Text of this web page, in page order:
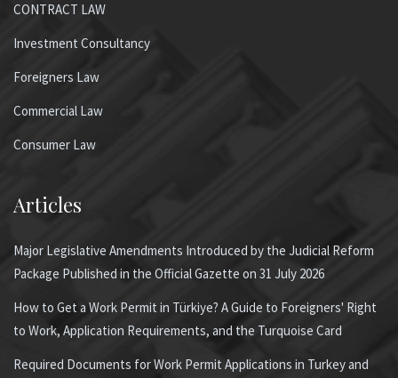
CONTRACT LAW
Investment Consultancy
Foreigners Law
Commercial Law
Consumer Law
Articles
Major Legislative Amendments Introduced by the Judicial Reform
Package Published in the Official Gazette on 31 July 2026
How to Get a Work Permit in Türkiye? A Guide to Foreigners' Right
to Work, Application Requirements, and the Turquoise Card
Required Documents for Work Permit Applications in Turkey and